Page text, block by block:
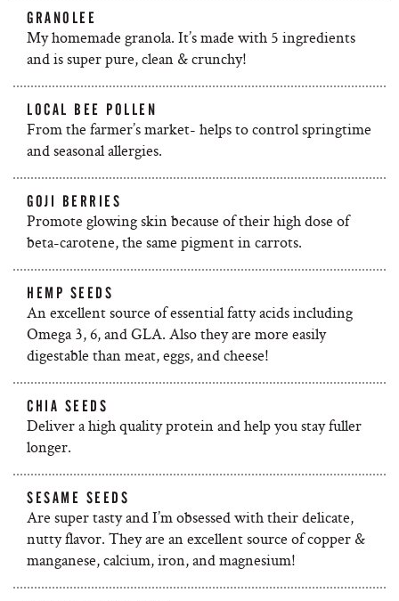
GRANOLEE
My homemade granola. It’s made with 5 ingredients
and is super pure, clean & crunchy!
LOCAL BEE POLLEN
From the farmer’s market- helps to control springtime
and seasonal allergies.
GOJI BERRIES
Promote glowing skin because of their high dose of
beta-carotene, the same pigment in carrots.
HEMP SEEDS
An excellent source of essential fatty acids including
Omega 3, 6, and GLA. Also they are more easily
digestable than meat, eggs, and cheese!
CHIA SEEDS
Deliver a high quality protein and help you stay fuller
longer.
SESAME SEEDS
Are super tasty and I’m obsessed with their delicate,
nutty flavor. They are an excellent source of copper &
manganese, calcium, iron, and magnesium!